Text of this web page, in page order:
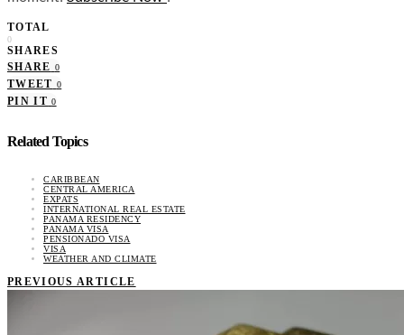
TOTAL
0
SHARES
SHARE 0
TWEET 0
PIN IT 0
Related Topics
CARIBBEAN
CENTRAL AMERICA
EXPATS
INTERNATIONAL REAL ESTATE
PANAMA RESIDENCY
PANAMA VISA
PENSIONADO VISA
VISA
WEATHER AND CLIMATE
PREVIOUS ARTICLE